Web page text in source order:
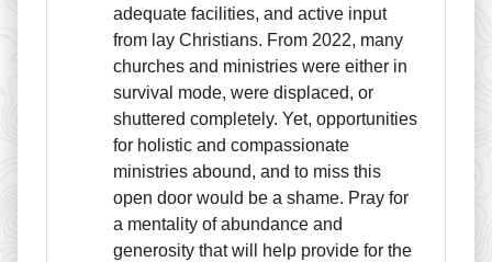
adequate facilities, and active input
from lay Christians. From 2022, many
churches and ministries were either in
survival mode, were displaced, or
shuttered completely. Yet, opportunities
for holistic and compassionate
ministries abound, and to miss this
open door would be a shame. Pray for
a mentality of abundance and
generosity that will help provide for the